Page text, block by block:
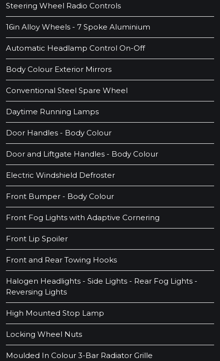
Steering Wheel Radio Controls
16in Alloy Wheels - 7 Spoke Aluminium
Automatic Headlamp Control On-Off
Body Colour Exterior Mirrors
Conventional Steel Spare Wheel
Daytime Running Lamps
Door Handles - Body Colour
Door and Liftgate Handles - Body Colour
Electric Windshield Defroster
Front Bumper - Body Colour
Front Fog Lights with Adaptive Cornering
Front Lip Spoiler
Front and Rear Towing Hooks
Halogen Headlights - Side Lights - Rear Fog Lights -
Reversing Lights
High Mounted Stop Lamp
Locking Wheel Nuts
Moulded In Colour 3-Bar Radiator Grille